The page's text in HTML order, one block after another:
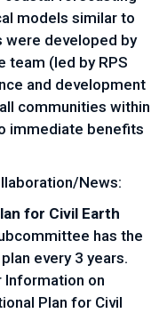
models similar to
were developed by
team (led by RPS
and development
communities within
immediate benefits
News:
for Civil Earth
has the
every 3 years.
Information on
Plan for Civil